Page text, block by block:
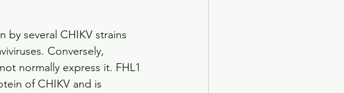
several CHIKV strains
Conversely,
normally express it. FHL1
of CHIKV and is